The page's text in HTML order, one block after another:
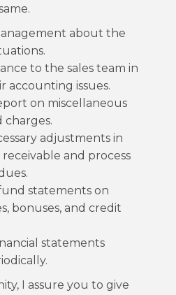
about the
to the sales team in
accounting issues.
on miscellaneous
charges.
adjustments in
and process
statements on
bonuses, and credit
statements
I assure you to give